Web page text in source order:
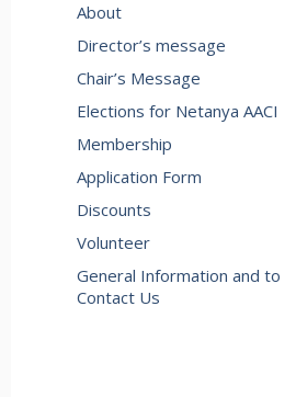
About
Director’s message
Chair’s Message
Elections for Netanya AACI
Membership
Application Form
Discounts
Volunteer
General Information and to
Contact Us